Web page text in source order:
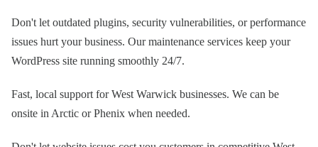
Don't let outdated plugins, security vulnerabilities, or performance
issues hurt your business. Our maintenance services keep your
WordPress site running smoothly 24/7.
Fast, local support for West Warwick businesses. We can be
onsite in Arctic or Phenix when needed.